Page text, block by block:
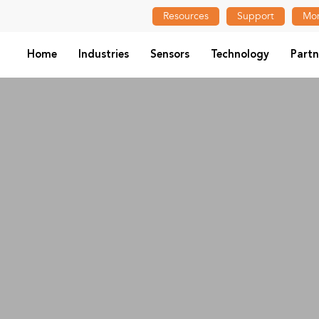
Resources Support
Home Industries Sensors Technology